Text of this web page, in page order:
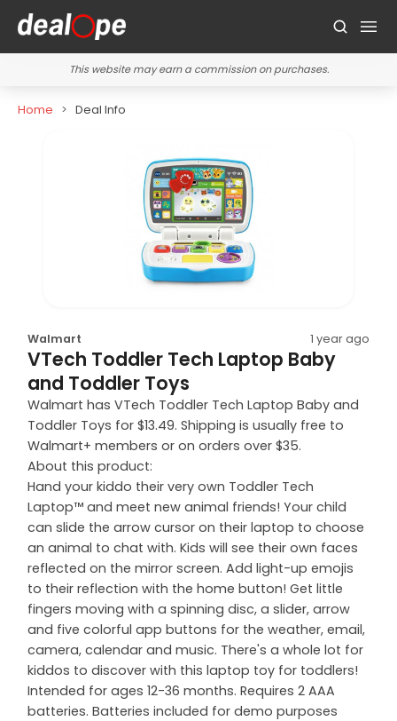
This website may earn a commission on purchases.
Home Deal Info
Walmart 1 year ago
VTech Toddler Tech Laptop Baby
and Toddler Toys
Walmart has VTech Toddler Tech Laptop Baby and
Toddler Toys for $13.49. Shipping is usually free to
Walmart+ members or on orders over $35.
About this product:
Hand your kiddo their very own Toddler Tech
Laptop™ and meet new animal friends! Your child
can slide the arrow cursor on their laptop to choose
an animal to chat with. Kids will see their own faces
reflected on the mirror screen. Add light-up emojis
to their reflection with the home button! Get little
fingers moving with a spinning disc, a slider, arrow
and five colorful app buttons for the weather, email,
camera, calendar and music. There's a whole lot for
kiddos to discover with this laptop toy for toddlers!
Intended for ages 12-36 months. Requires 2 AAA
batteries. Batteries included for demo purposes